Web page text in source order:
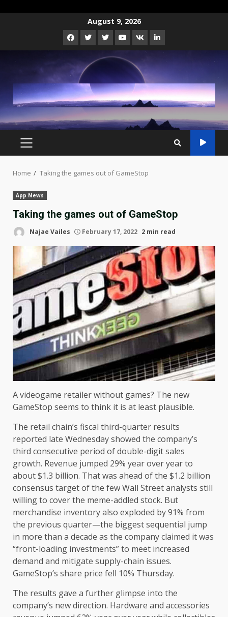
August 9, 2026
Facebook
TwitterInstagram
Youtube
VK LinkedIn
PRIMARY
MENU
Home Taking the games out of GameStop
App News
Taking the games out of GameStop
Najae Vailes February 17, 2022 2 min read
A videogame retailer without games? The new
GameStop seems to think it is at least plausible.
The retail chain’s fiscal third-quarter results
reported late Wednesday showed the company’s
third consecutive period of double-digit sales
growth. Revenue jumped 29% year over year to
about $1.3 billion. That was ahead of the $1.2 billion
consensus target of the few Wall Street analysts still
willing to cover the meme-addled stock. But
merchandise inventory also exploded by 91% from
the previous quarter—the biggest sequential jump
in more than a decade as the company claimed it was
“front-loading investments” to meet increased
demand and mitigate supply-chain issues.
GameStop’s share price fell 10% Thursday.
The results gave a further glimpse into the
company’s new direction. Hardware and accessories